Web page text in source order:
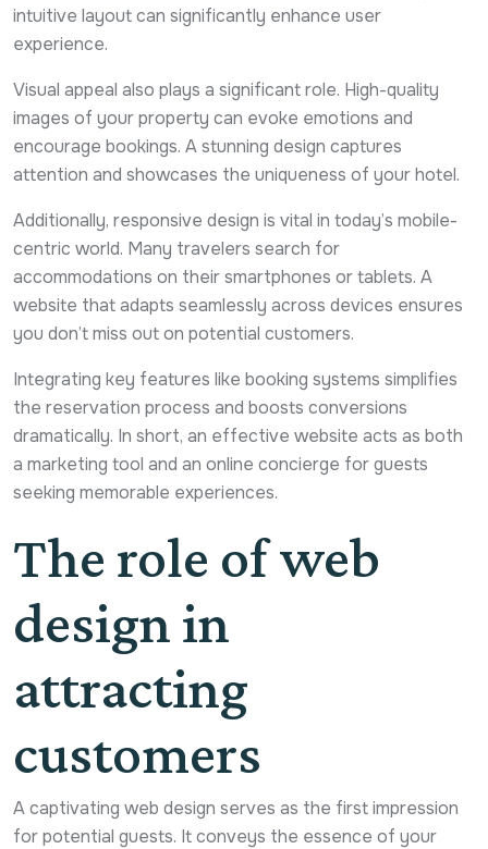
intuitive layout can significantly enhance user
experience.
Visual appeal also plays a significant role. High-quality
images of your property can evoke emotions and
encourage bookings. A stunning design captures
attention and showcases the uniqueness of your hotel.
Additionally, responsive design is vital in today’s mobile-
centric world. Many travelers search for
accommodations on their smartphones or tablets. A
website that adapts seamlessly across devices ensures
you don’t miss out on potential customers.
Integrating key features like booking systems simplifies
the reservation process and boosts conversions
dramatically. In short, an effective website acts as both
a marketing tool and an online concierge for guests
seeking memorable experiences.
The role of web
design in
attracting
customers
A captivating web design serves as the first impression
for potential guests. It conveys the essence of your